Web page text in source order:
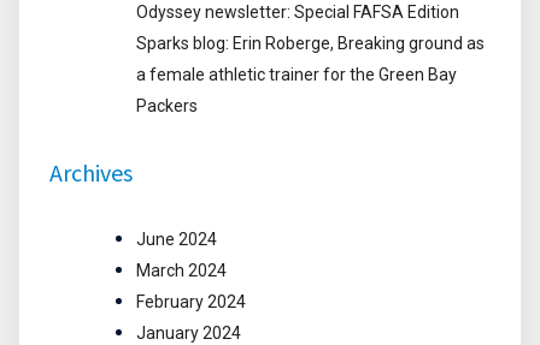
Odyssey newsletter: Special FAFSA Edition
Sparks blog: Erin Roberge, Breaking ground as
a female athletic trainer for the Green Bay
Packers
Archives
June 2024
March 2024
February 2024
January 2024